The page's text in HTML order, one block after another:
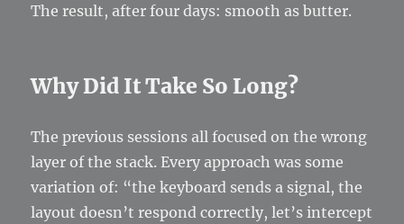
The result, after four days: smooth as butter.
Why Did It Take So Long?
The previous sessions all focused on the wrong
layer of the stack. Every approach was some
variation of: “the keyboard sends a signal, the
layout doesn’t respond correctly, let’s intercept